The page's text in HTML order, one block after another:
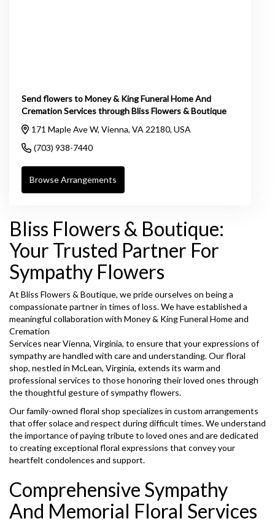
Send flowers to Money & King Funeral Home And
Cremation Services through Bliss Flowers & Boutique
171 Maple Ave W, Vienna, VA 22180, USA
(703) 938-7440
Browse Arrangements
Bliss Flowers & Boutique:
Your Trusted Partner For
Sympathy Flowers
At Bliss Flowers & Boutique, we pride ourselves on being a
compassionate partner in times of loss. We have established a
meaningful collaboration with Money & King Funeral Home and
Cremation
Services near Vienna, Virginia, to ensure that your expressions of
sympathy are handled with care and understanding. Our floral
shop, nestled in McLean, Virginia, extends its warm and
professional services to those honoring their loved ones through
the thoughtful gesture of sympathy flowers.
Our family-owned floral shop specializes in custom arrangements
that offer solace and respect during difficult times. We understand
the importance of paying tribute to loved ones and are dedicated
to creating exceptional floral expressions that convey your
heartfelt condolences and support.
Comprehensive Sympathy
And Memorial Floral Services